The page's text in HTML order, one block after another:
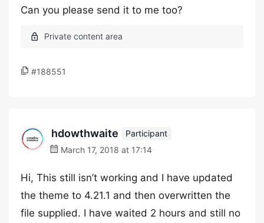
Can you please send it to me too?
#188551
hdowthwaite
Participant
March 17, 2018 at 17:14
Hi, This still isn’t working and I have updated
the theme to 4.21.1 and then overwritten the
file supplied. I have waited 2 hours and still no